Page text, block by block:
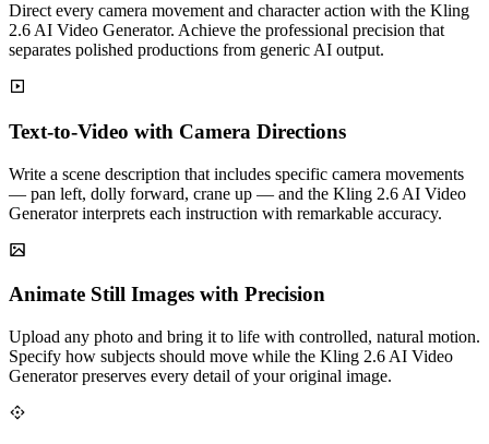
Direct every camera movement and character action with the Kling
2.6 AI Video Generator. Achieve the professional precision that
separates polished productions from generic AI output.
Text-to-Video with Camera Directions
Write a scene description that includes specific camera movements
— pan left, dolly forward, crane up — and the Kling 2.6 AI Video
Generator interprets each instruction with remarkable accuracy.
Animate Still Images with Precision
Upload any photo and bring it to life with controlled, natural motion.
Specify how subjects should move while the Kling 2.6 AI Video
Generator preserves every detail of your original image.